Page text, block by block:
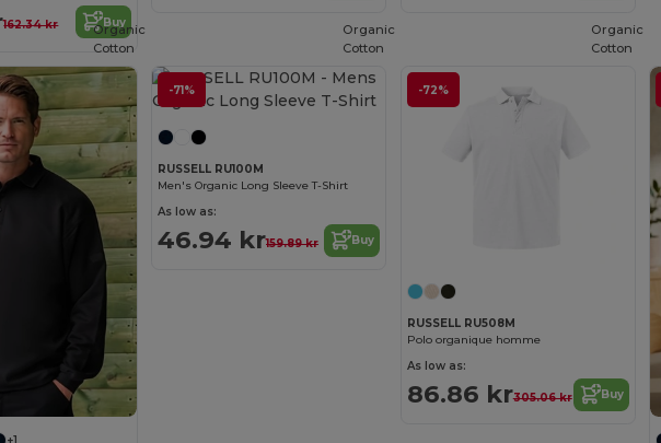
162.34 kr Buy
-71%
Organic
Cotton
RUSSELL RU100M
Men's Organic Long Sleeve T-Shirt
As low as:
46.94 kr159.89 kr Buy
-72%
Organic
Cotton
RUSSELL RU508M
Polo organique homme
As low as:
86.86 kr305.06 kr Buy
Organic
Cotton